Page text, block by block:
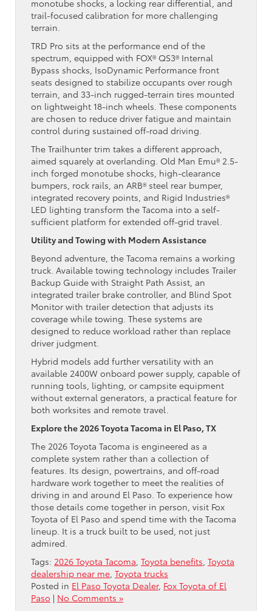
monotube shocks, a locking rear differential, and
trail-focused calibration for more challenging
terrain.
TRD Pro sits at the performance end of the
spectrum, equipped with FOX® QS3® Internal
Bypass shocks, IsoDynamic Performance front
seats designed to stabilize occupants over rough
terrain, and 33-inch rugged-terrain tires mounted
on lightweight 18-inch wheels. These components
are chosen to reduce driver fatigue and maintain
control during sustained off-road driving.
The Trailhunter trim takes a different approach,
aimed squarely at overlanding. Old Man Emu® 2.5-
inch forged monotube shocks, high-clearance
bumpers, rock rails, an ARB® steel rear bumper,
integrated recovery points, and Rigid Industries®
LED lighting transform the Tacoma into a self-
sufficient platform for extended off-grid travel.
Utility and Towing with Modern Assistance
Beyond adventure, the Tacoma remains a working
truck. Available towing technology includes Trailer
Backup Guide with Straight Path Assist, an
integrated trailer brake controller, and Blind Spot
Monitor with trailer detection that adjusts its
coverage while towing. These systems are
designed to reduce workload rather than replace
driver judgment.
Hybrid models add further versatility with an
available 2400W onboard power supply, capable of
running tools, lighting, or campsite equipment
without external generators, a practical feature for
both worksites and remote travel.
Explore the 2026 Toyota Tacoma in El Paso, TX
The 2026 Toyota Tacoma is engineered as a
complete system rather than a collection of
features. Its design, powertrains, and off-road
hardware work together to meet the realities of
driving in and around El Paso. To experience how
those details come together in person, visit Fox
Toyota of El Paso and spend time with the Tacoma
lineup. It is a truck built to be used, not just
admired.
Tags: 2026 Toyota Tacoma, Toyota benefits, Toyota
dealership near me, Toyota trucks
Posted in El Paso Toyota Dealer, Fox Toyota of El
Paso | No Comments »